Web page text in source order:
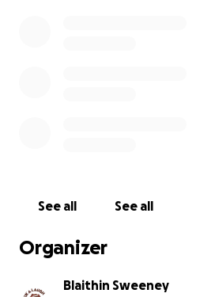
And now, thanks to a new
Flourish project aims to create
community organisations, such
services such as the HSE
See all See all
Organizer
Blaithin Sweeney